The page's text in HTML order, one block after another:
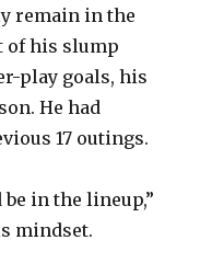
remain in the
of his slump
play goals, his
He had
17 outings.
in the lineup,”
mindset.